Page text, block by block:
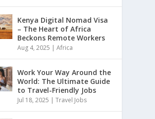
Kenya Digital Nomad Visa
– The Heart of Africa
Beckons Remote Workers
Aug 4, 2025 |Africa
Work Your Way Around the
World: The Ultimate Guide
to Travel-Friendly Jobs
Jul 18, 2025 |Travel Jobs